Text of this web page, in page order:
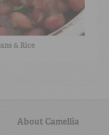
& Rice
About Camellia